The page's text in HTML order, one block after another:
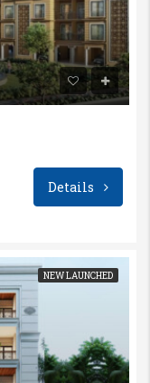
Details
NEW LAUNCHED